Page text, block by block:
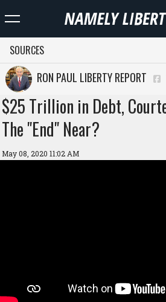
SOURCES
RON PAUL LIBERTY REPORT
$25 Trillion in Debt,
The "End" Near?
May 08, 2020 11:02 AM